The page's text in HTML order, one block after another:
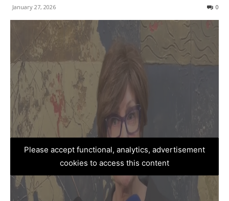
January 27, 2026 0
Please accept functional, analytics, advertisement
cookies to access this content